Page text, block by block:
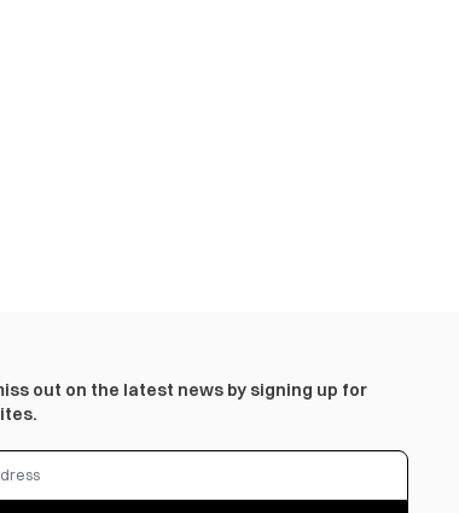
out on the latest news by signing up for